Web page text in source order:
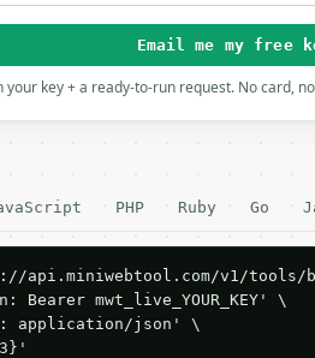
Email me my free
key + a ready-to-run request. No card,
PHP Ruby Go
api.miniwebtool.com/v1/
Bearer mwt_live_YOUR_KEY' \
application/json' \